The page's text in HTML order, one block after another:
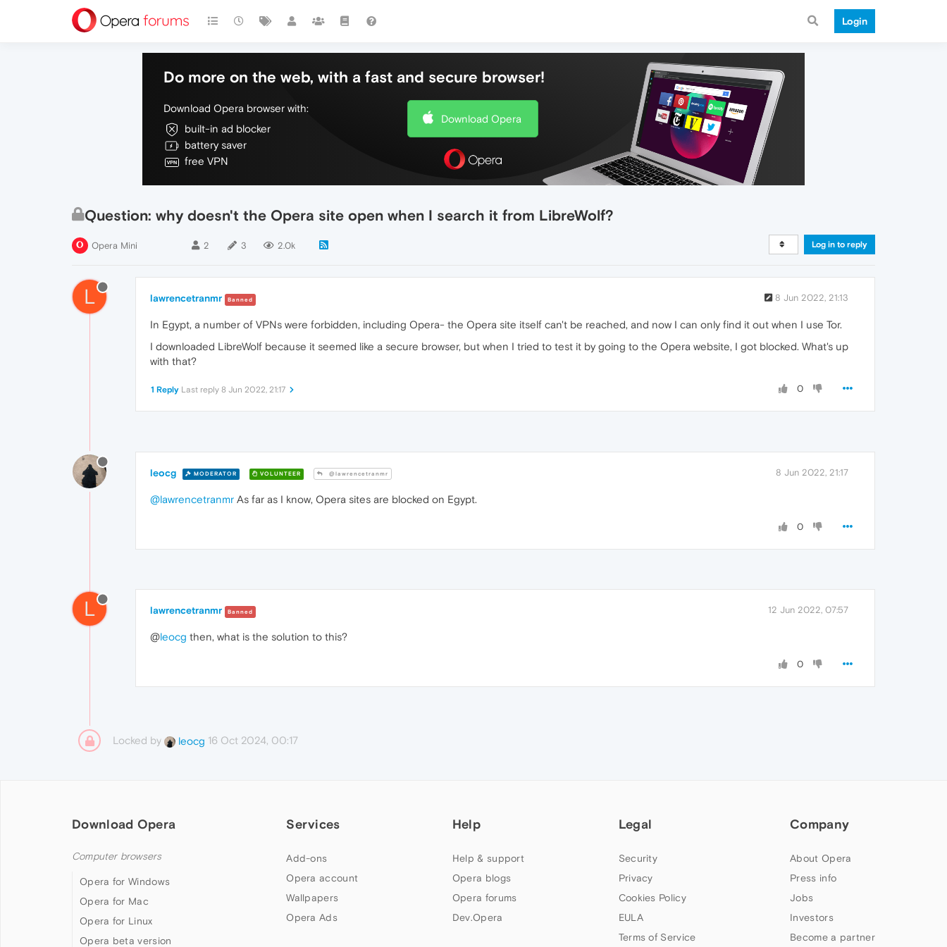
Login
Do more on the web, with a fast and secure browser!
Download Opera browser with:
built-in ad blocker
battery saver
free VPN
Download Opera
Question: why doesn't the Opera site open when I search it from LibreWolf?
Opera Mini 2 3 2.0k Log in to reply
L lawrencetranmr Banned 8 Jun 2022, 21:13
In Egypt, a number of VPNs were forbidden, including Opera- the Opera site itself can't be reached, and now I can only find it out when I use Tor.
I downloaded LibreWolf because it seemed like a secure browser, but when I tried to test it by going to the Opera website, I got blocked. What's up
with that?
0
1 Reply Last reply 8 Jun 2022, 21:17
leocg MODERATOR VOLUNTEER @lawrencetranmr 8 Jun 2022, 21:17
@lawrencetranmr As far as I know, Opera sites are blocked on Egypt.
0
L lawrencetranmr Banned 12 Jun 2022, 07:57
@leocg then, what is the solution to this?
0
Locked by leocg 16 Oct 2024, 00:17
Download Opera
Computer browsers
Opera for Windows
Opera for Mac
Opera for Linux
Opera beta version
Services
Add-ons
Opera account
Wallpapers
Opera Ads
Help
Help & support
Opera blogs
Opera forums
Dev.Opera
Legal
Security
Privacy
Cookies Policy
EULA
Terms of Service
Company
About Opera
Press info
Jobs
Investors
Become a partner